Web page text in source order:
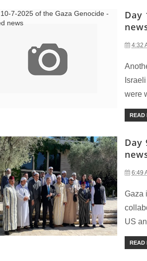
Day
4:32
were
READ
Day
6:49
Gaza
US
READ